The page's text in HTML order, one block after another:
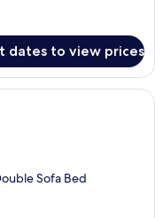
dates to view prices
2 bedrooms, iron/ironing
Sofa Bed